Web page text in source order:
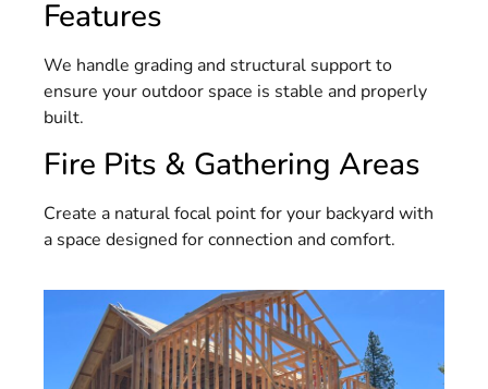
Features
We handle grading and structural support to
ensure your outdoor space is stable and properly
built.
Fire Pits & Gathering Areas
Create a natural focal point for your backyard with
a space designed for connection and comfort.